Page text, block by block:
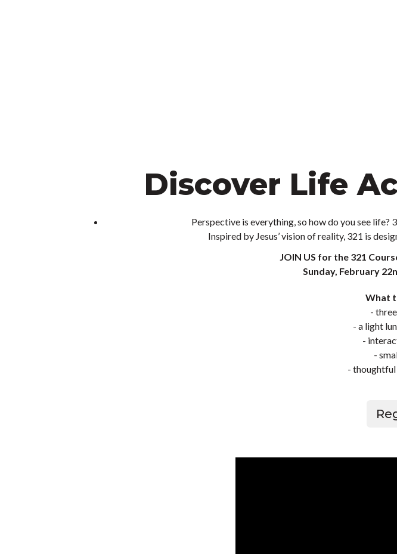
Discover Life
Perspective is everything, so how do you see life?
Inspired by Jesus’ vision of reality, 321 is
JOIN US for the 321
Sunday, February
What
-
- a light
-
-
- thoughtful